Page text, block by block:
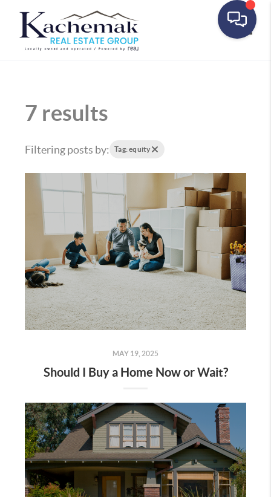
7 results
Filtering posts by: Tag: equity
MAY 19, 2025
Should I Buy a Home Now or Wait?